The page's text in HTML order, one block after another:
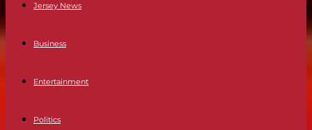
Jersey News
Business
Entertainment
Politics